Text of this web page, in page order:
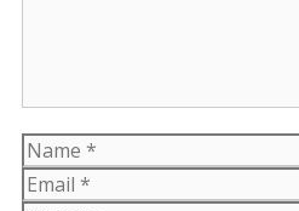
Name